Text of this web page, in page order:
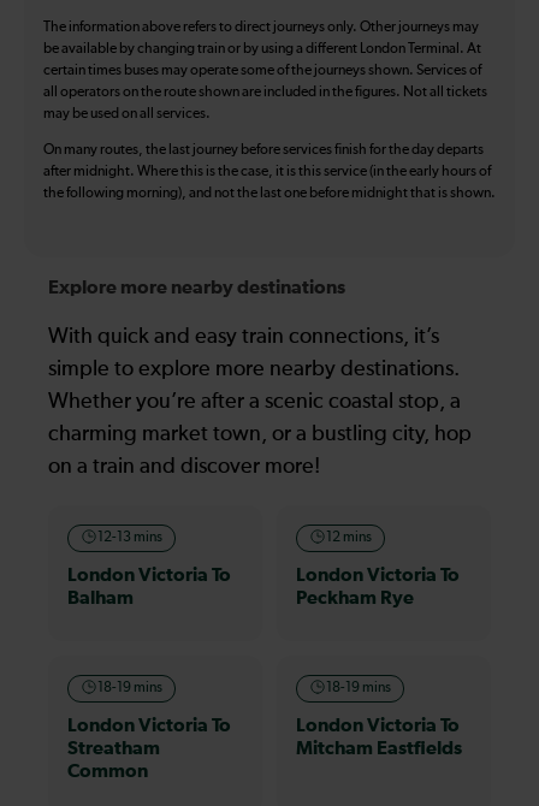
The information above refers to direct journeys only. Other journeys may
be available by changing train or by using a different London Terminal. At
certain times buses may operate some of the journeys shown. Services of
all operators on the route shown are included in the figures. Not all tickets
may be used on all services.
On many routes, the last journey before services finish for the day departs
after midnight. Where this is the case, it is this service (in the early hours of
the following morning), and not the last one before midnight that is shown.
Explore more nearby destinations
With quick and easy train connections, it’s
simple to explore more nearby destinations.
Whether you’re after a scenic coastal stop, a
charming market town, or a bustling city, hop
on a train and discover more!
12-13 mins
London Victoria To
Balham
12 mins
London Victoria To
Peckham Rye
18-19 mins
London Victoria To
Streatham
Common
18-19 mins
London Victoria To
Mitcham Eastfields